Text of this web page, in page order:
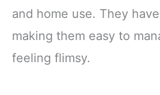
and home use. They
making them easy to
feeling flimsy.